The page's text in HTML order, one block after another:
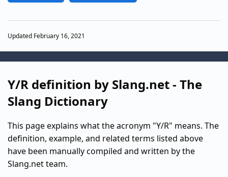
Updated February 16, 2021
Y/R definition by Slang.net - The
Slang Dictionary
This page explains what the acronym "Y/R" means. The
definition, example, and related terms listed above
have been manually compiled and written by the
Slang.net team.